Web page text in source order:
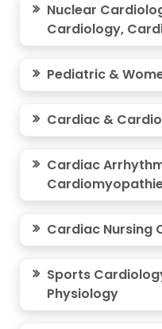
Nuclear
Cardiology,
Pediatric &
Cardiac &
Cardiac
Cardiac Nursing
Sports
Physiology